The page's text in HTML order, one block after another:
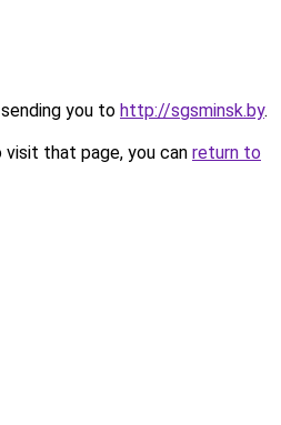
you to http://sgsminsk.by.
that page, you can return to